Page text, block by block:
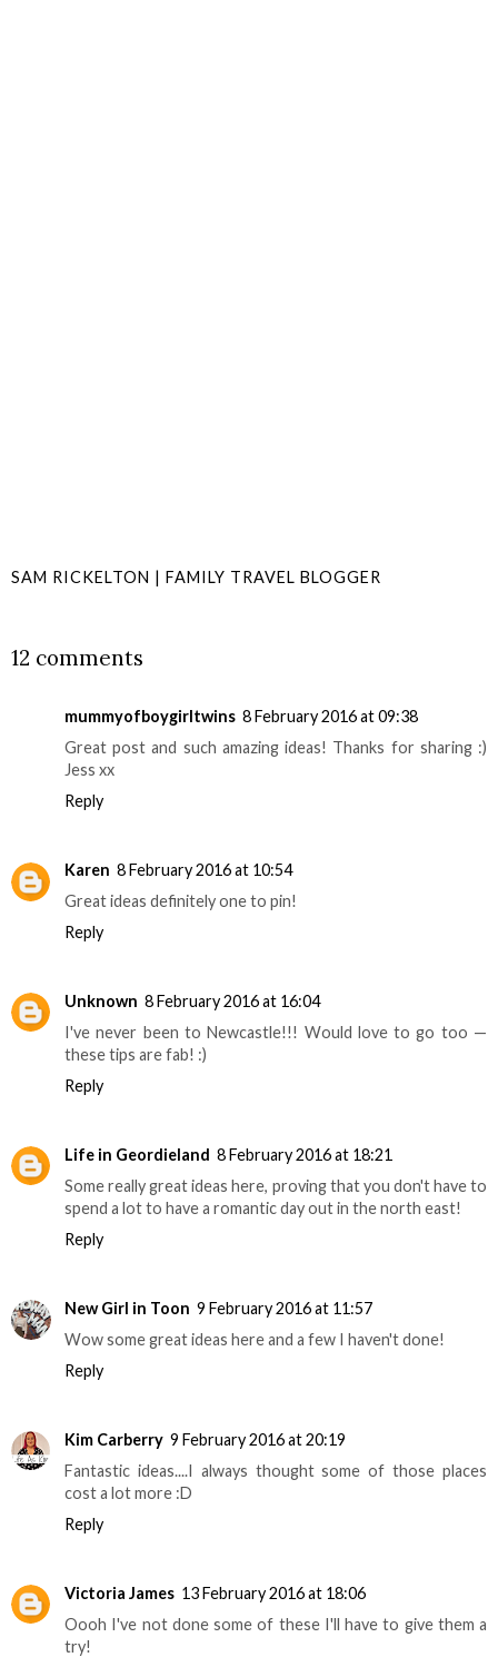
SAM RICKELTON | FAMILY TRAVEL BLOGGER
12 comments
mummyofboygirltwins 8 February 2016 at 09:38
Great post and such amazing ideas! Thanks for sharing :)
Jess xx
Reply
Karen 8 February 2016 at 10:54
Great ideas definitely one to pin!
Reply
Unknown 8 February 2016 at 16:04
I've never been to Newcastle!!! Would love to go too —
these tips are fab! :)
Reply
Life in Geordieland 8 February 2016 at 18:21
Some really great ideas here, proving that you don't have to
spend a lot to have a romantic day out in the north east!
Reply
New Girl in Toon 9 February 2016 at 11:57
Wow some great ideas here and a few I haven't done!
Reply
Kim Carberry 9 February 2016 at 20:19
Fantastic ideas....I always thought some of those places
cost a lot more :D
Reply
Victoria James 13 February 2016 at 18:06
Oooh I've not done some of these I'll have to give them a
try!